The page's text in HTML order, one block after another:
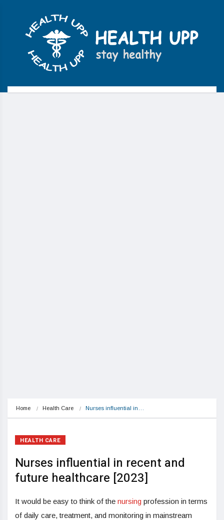
Home Health Care Nurses influential in…
HEALTH CARE
Nurses influential in recent and
future healthcare [2023]
It would be easy to think of the nursing profession in terms
of daily care, treatment, and monitoring in mainstream